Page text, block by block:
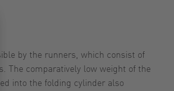
by the runners, which consist of
The comparatively low weight of the
into the folding cylinder also